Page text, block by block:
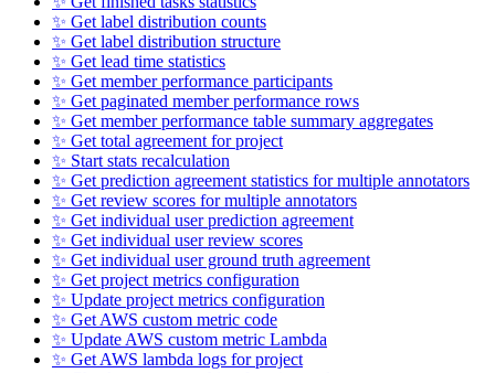
✨ Get label distribution counts
✨ Get label distribution structure
✨ Get lead time statistics
✨ Get member performance participants
✨ Get paginated member performance rows
✨ Get member performance table summary aggregates
✨ Get total agreement for project
✨ Start stats recalculation
✨ Get prediction agreement statistics for multiple annotators
✨ Get review scores for multiple annotators
✨ Get individual user prediction agreement
✨ Get individual user review scores
✨ Get individual user ground truth agreement
✨ Get project metrics configuration
✨ Update project metrics configuration
✨ Get AWS custom metric code
✨ Update AWS custom metric Lambda
✨ Get AWS lambda logs for project